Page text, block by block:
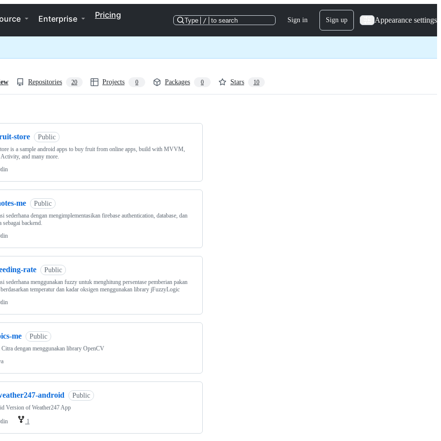
Enterprise Pricing
Type / to search Sign in Sign up Appearance settings
Repositories 20 Projects 0 Packages 0 Stars 10
store Public
is a sample android apps to buy fruit from online apps, build with MVVM,
and many more.
me Public
sederhana dengan mengimplementasikan firebase authentication, database, dan
sebagai backend.
rate Public
sederhana menggunakan fuzzy untuk menghitung persentase pemberian pakan
temperatur dan kadar oksigen menggunakan library jFuzzyLogic
me Public
dengan menggunakan library OpenCV
android Public
Version of Weather247 App
1